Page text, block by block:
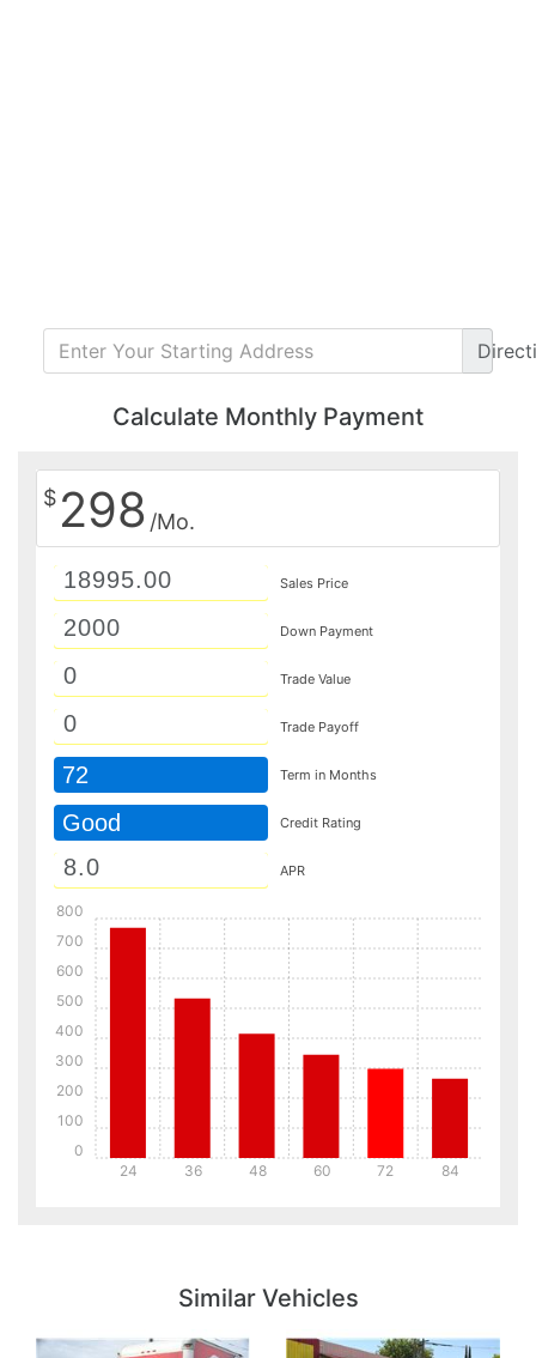
Calculate Monthly Payment
$ 298 /Mo.
Sales Price
Down Payment
Trade Value
Trade Payoff
72 Term in Months
Good Credit Rating
APR
24 36 48 60 72 84
0
100
200
300
400
500
600
700
800
Similar Vehicles